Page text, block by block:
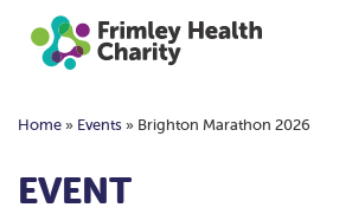
Home» Events» Brighton Marathon 2026
EVENT